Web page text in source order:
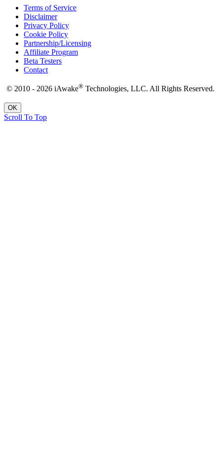
Terms of Service
Disclaimer
Privacy Policy
Cookie Policy
Partnership/Licensing
Affiliate Program
Beta Testers
Contact
© 2010 - 2026 iAwake® Technologies, LLC. All Rights Reserved.
OK
Scroll To Top